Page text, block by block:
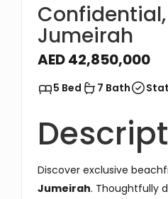
Jumeirah
AED 42,850,000
5 Bed 7 Bath
Discover exclusive
Jumeirah. Thoughtfully